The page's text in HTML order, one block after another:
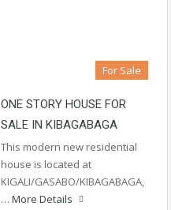
For Sale
ONE STORY HOUSE FOR
SALE IN KIBAGABAGA
This modern new residential
house is located at
KIGALI/GASABO/KIBAGABAGA,
… More Details